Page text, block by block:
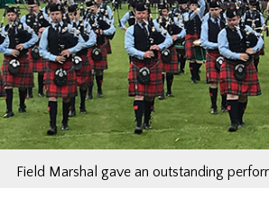
Field Marshal gave an outstanding